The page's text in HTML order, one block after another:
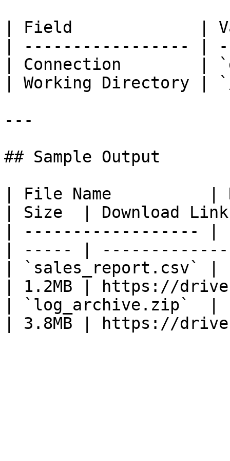
| Field             |
| ----------------- |
| Connection        |
| Working Directory |
---
## Sample Output
| File Name          |
| Size  |
| ------------------ |
| ----- |
| `sales_report.csv` |
| 1.2MB | https://
| `log_archive.zip`  |